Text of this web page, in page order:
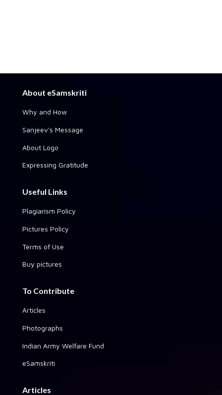
About eSamskriti
Why and How
Sanjeev's Message
About Logo
Expressing Gratitude
Useful Links
Plagiarism Policy
Pictures Policy
Terms of Use
Buy pictures
To Contribute
Articles
Photographs
Indian Army Welfare Fund
eSamskriti
Articles